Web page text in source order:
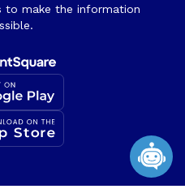
to make the information